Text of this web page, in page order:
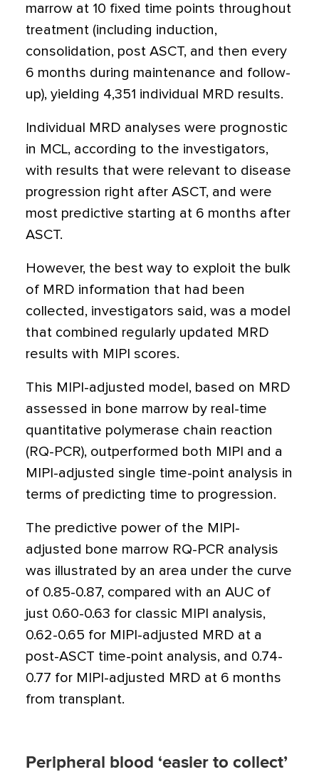
marrow at 10 fixed time points throughout
treatment (including induction,
consolidation, post ASCT, and then every
6 months during maintenance and follow-
up), yielding 4,351 individual MRD results.
Individual MRD analyses were prognostic
in MCL, according to the investigators,
with results that were relevant to disease
progression right after ASCT, and were
most predictive starting at 6 months after
ASCT.
However, the best way to exploit the bulk
of MRD information that had been
collected, investigators said, was a model
that combined regularly updated MRD
results with MIPI scores.
This MIPI-adjusted model, based on MRD
assessed in bone marrow by real-time
quantitative polymerase chain reaction
(RQ-PCR), outperformed both MIPI and a
MIPI-adjusted single time-point analysis in
terms of predicting time to progression.
The predictive power of the MIPI-
adjusted bone marrow RQ-PCR analysis
was illustrated by an area under the curve
of 0.85-0.87, compared with an AUC of
just 0.60-0.63 for classic MIPI analysis,
0.62-0.65 for MIPI-adjusted MRD at a
post-ASCT time-point analysis, and 0.74-
0.77 for MIPI-adjusted MRD at 6 months
from transplant.
Peripheral blood ‘easier to collect’